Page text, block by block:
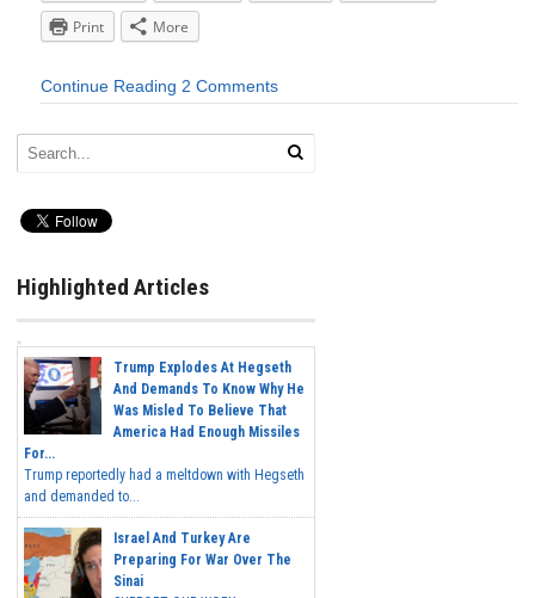
Print
More
Continue Reading 2 Comments
Highlighted Articles
Trump Explodes At Hegseth
And Demands To Know Why He
Was Misled To Believe That
America Had Enough Missiles
For...
Trump reportedly had a meltdown with Hegseth
and demanded to...
Israel And Turkey Are
Preparing For War Over The
Sinai